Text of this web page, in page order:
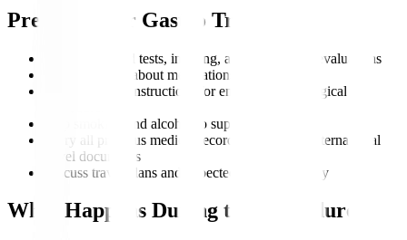
Preparing for Gastro Treatment
Complete blood tests, imaging, and endoscopic evaluations
Inform doctors about medications and allergies
Follow fasting instructions for endoscopic or surgical
Stop smoking and alcohol to support recovery
Carry all previous medical records, scans, and international
travel documents
Discuss travel plans and expected duration of stay
What Happens During the Procedure?